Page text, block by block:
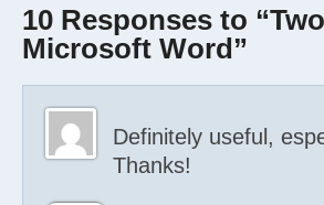
10 Responses to
Microsoft Word”
Definitely useful,
Thanks!